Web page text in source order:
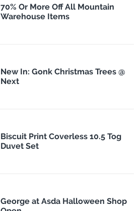
70% Or More Off All Mountain
Warehouse Items
New In: Gonk Christmas Trees @
Next
Biscuit Print Coverless 10.5 Tog
Duvet Set
George at Asda Halloween Shop